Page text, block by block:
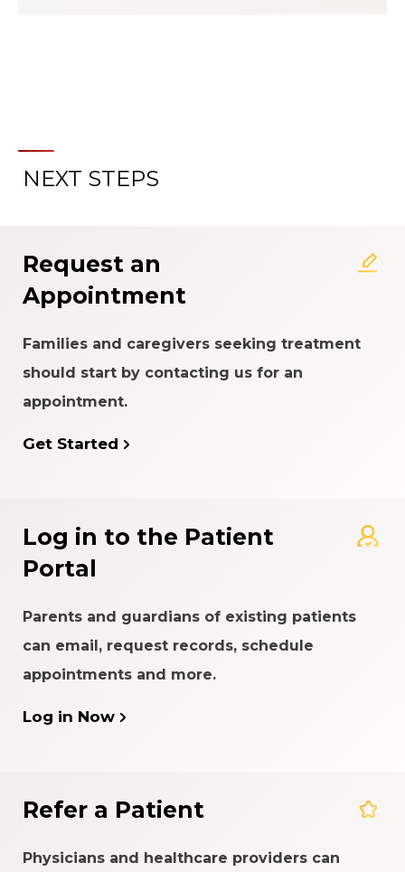
About the Patient Experience
NEXT STEPS
Request an
Appointment
Families and caregivers seeking treatment
should start by contacting us for an
appointment.
Get Started
Log in to the Patient
Portal
Parents and guardians of existing patients
can email, request records, schedule
appointments and more.
Log in Now
Refer a Patient
Physicians and healthcare providers can